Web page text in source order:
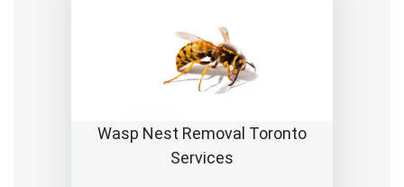
Wasp Nest Removal Toronto
Services